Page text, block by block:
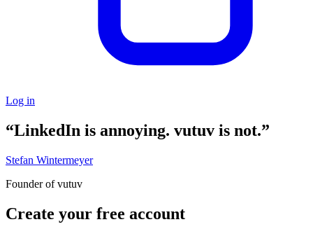
Log in
“LinkedIn is annoying. vutuv is not.”
Stefan Wintermeyer
Founder of vutuv
Create your free account